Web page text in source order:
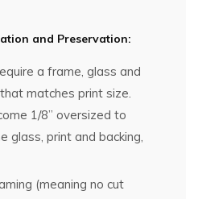
and Preservation:
a frame, glass and
matches print size.
1/8” oversized to
glass, print and backing,
(meaning no cut